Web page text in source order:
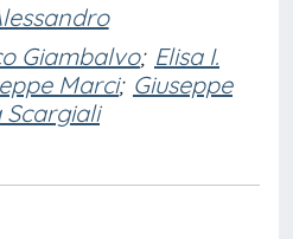
Giambalvo; Elisa I.
Marci; Giuseppe
Scargiali